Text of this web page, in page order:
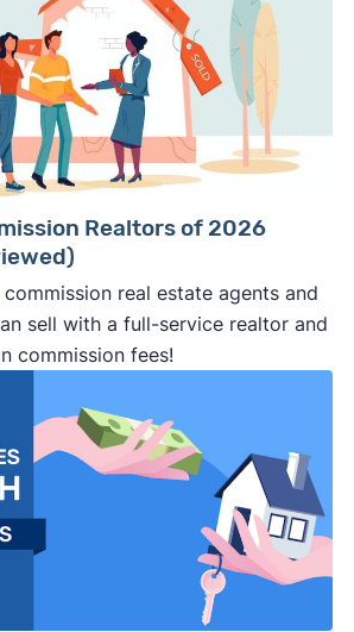
Realtors of 2026
real estate agents and
sell with a full-service realtor and
commission fees!